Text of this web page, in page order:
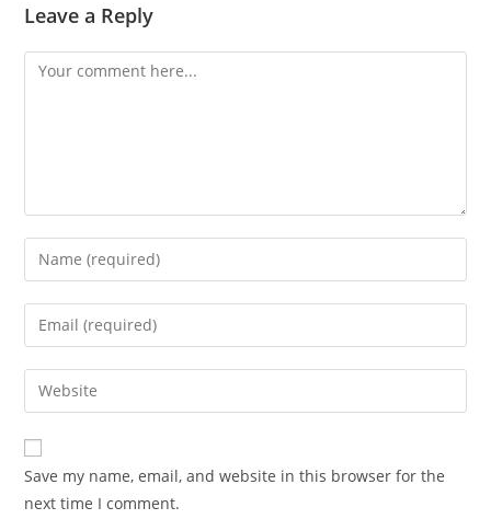
Leave a Reply
Comment
Enter
your
name
comment
Enter
your
email
address
comment
Enter
your
website
URL
(optional)
Save my name, email, and website in this browser for the
next time I comment.